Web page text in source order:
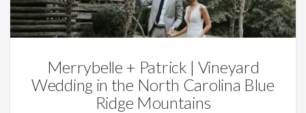
Weddings
Merrybelle + Patrick | Vineyard
Wedding in the North Carolina Blue
Ridge Mountains